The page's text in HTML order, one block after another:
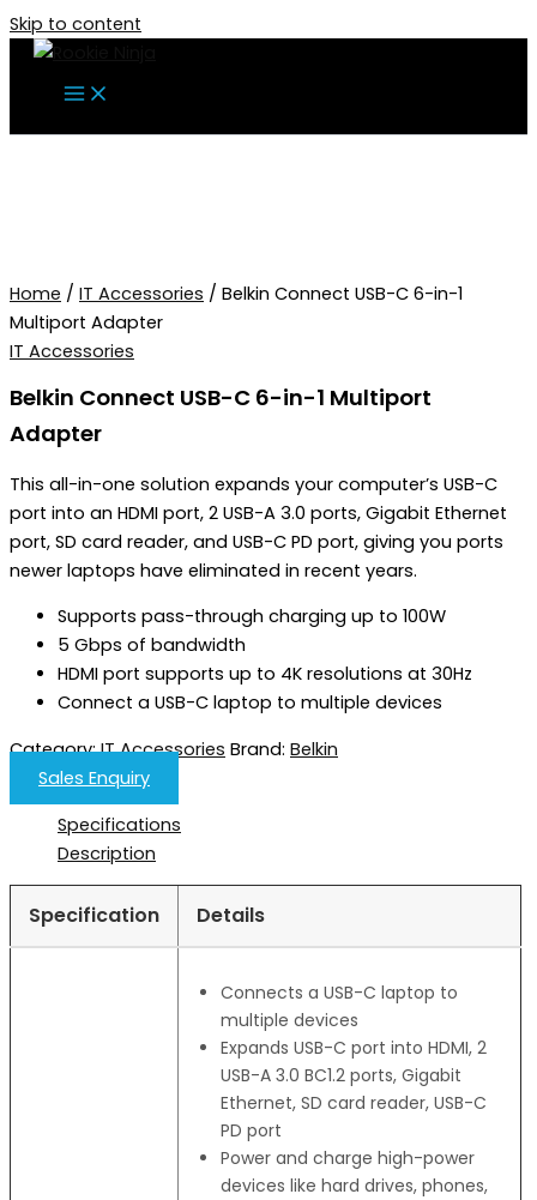
Skip to content
Home / IT Accessories / Belkin Connect USB-C 6-in-1
Multiport Adapter
IT Accessories
Belkin Connect USB-C 6-in-1 Multiport
Adapter
This all-in-one solution expands your computer’s USB-C
port into an HDMI port, 2 USB-A 3.0 ports, Gigabit Ethernet
port, ​SD card reader, and USB-C PD port, giving you ports
newer laptops have eliminated in recent years.
Supports pass-through charging up to 100W
5 Gbps of bandwidth
HDMI port supports up to 4K resolutions at 30Hz
Connect a USB-C laptop to multiple devices
Category:IT Accessories Brand: Belkin
Sales Enquiry
Specifications
Description
Specification Details
Connects a USB-C laptop to
multiple devices
Expands USB-C port into HDMI, 2
USB-A 3.0 BC1.2 ports, Gigabit
Ethernet, SD card reader, USB-C
PD port
Power and charge high-power
devices like hard drives, phones,